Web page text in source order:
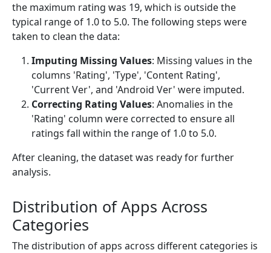
the maximum rating was 19, which is outside the
typical range of 1.0 to 5.0. The following steps were
taken to clean the data:
Imputing Missing Values: Missing values in the
columns 'Rating', 'Type', 'Content Rating',
'Current Ver', and 'Android Ver' were imputed.
Correcting Rating Values: Anomalies in the
'Rating' column were corrected to ensure all
ratings fall within the range of 1.0 to 5.0.
After cleaning, the dataset was ready for further
analysis.
Distribution of Apps Across
Categories
The distribution of apps across different categories is